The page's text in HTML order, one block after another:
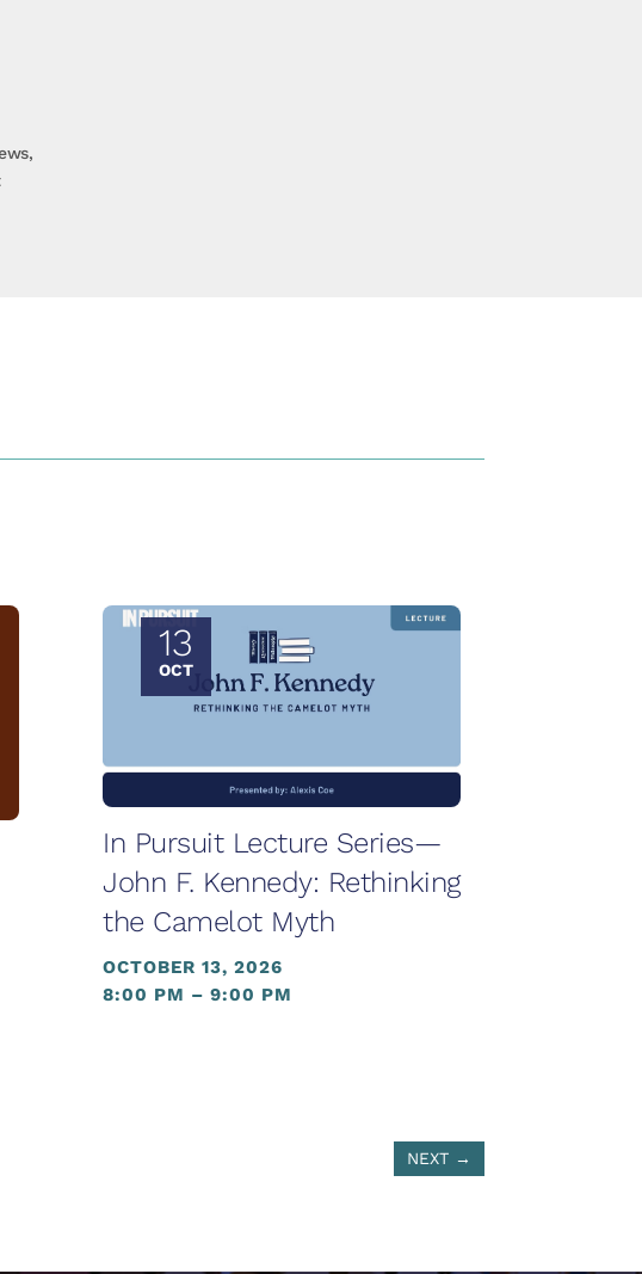
13
OCT
In Pursuit Lecture Series—
John F. Kennedy: Rethinking
the Camelot Myth
OCTOBER 13, 2026
8:00 PM – 9:00 PM
NEXT →